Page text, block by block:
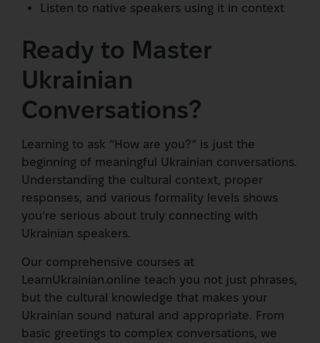
Listen to native speakers using it in context
Ready to Master
Ukrainian
Conversations?
Learning to ask “How are you?” is just the
beginning of meaningful Ukrainian conversations.
Understanding the cultural context, proper
responses, and various formality levels shows
you’re serious about truly connecting with
Ukrainian speakers.
Our comprehensive courses at
LearnUkrainian.online teach you not just phrases,
but the cultural knowledge that makes your
Ukrainian sound natural and appropriate. From
basic greetings to complex conversations, we